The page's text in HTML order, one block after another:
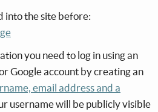
into the site before:
you need to log in using an
Google account by creating an
email address and a
username will be publicly visible